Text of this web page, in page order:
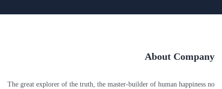
About Company
The great explorer of the truth, the master-builder of human happiness no